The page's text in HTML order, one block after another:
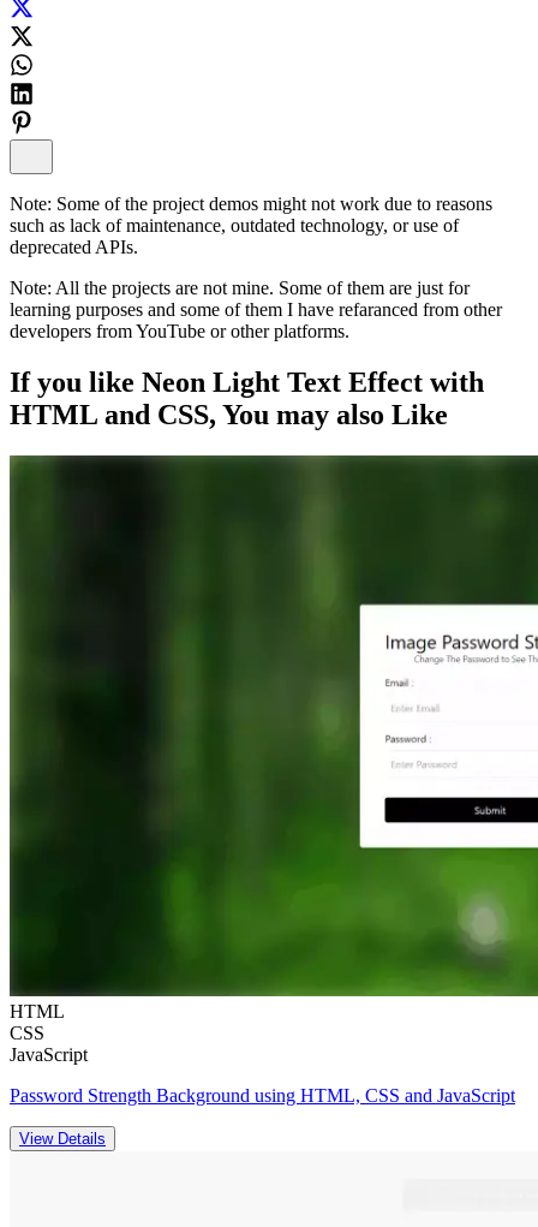
Note: Some of the project demos might not work due to reasons
such as lack of maintenance, outdated technology, or use of
deprecated APIs.
Note: All the projects are not mine. Some of them are just for
learning purposes and some of them I have refaranced from other
developers from YouTube or other platforms.
If you like Neon Light Text Effect with
HTML and CSS, You may also Like
HTML
CSS
JavaScript
Password Strength Background using HTML, CSS and JavaScript
View Details